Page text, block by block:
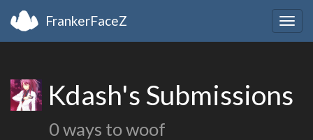
FrankerFaceZ
Kdash's Submissions
0 ways to woof